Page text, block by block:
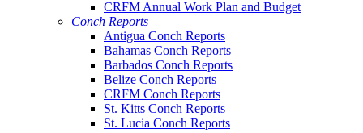
CRFM Annual Work Plan and Budget
Conch Reports
Antigua Conch Reports
Bahamas Conch Reports
Barbados Conch Reports
Belize Conch Reports
CRFM Conch Reports
St. Kitts Conch Reports
St. Lucia Conch Reports